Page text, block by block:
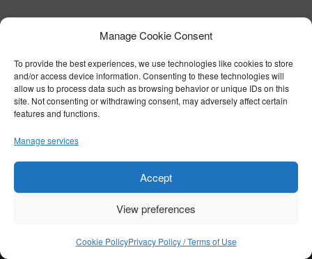
Manage Cookie Consent
To provide the best experiences, we use technologies like cookies to store
and/or access device information. Consenting to these technologies will
allow us to process data such as browsing behavior or unique IDs on this
site. Not consenting or withdrawing consent, may adversely affect certain
features and functions.
Manage services
Accept
View preferences
Cookie PolicyPrivacy Policy / Terms of Use
© COPYRIGHT 2026 BTST - ALL RIGHTS RESERVED
PRIVACY POLICY / TERMS OF USE|COOKIE POLICY